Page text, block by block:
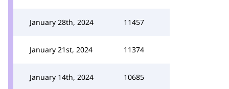
January 28th, 2024 11457
January 21st, 2024 11374
January 14th, 2024 10685